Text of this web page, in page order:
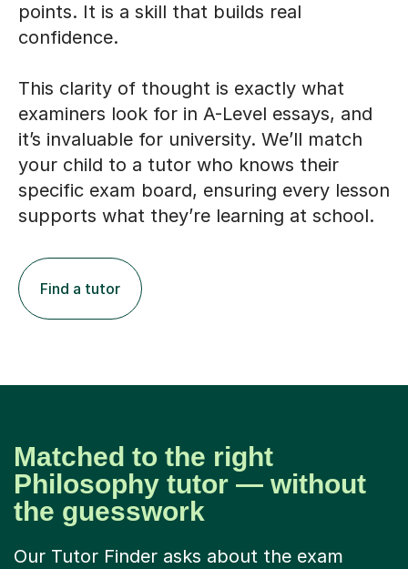
points. It is a skill that builds real
confidence.
This clarity of thought is exactly what
examiners look for in A-Level essays, and
it’s invaluable for university. We’ll match
your child to a tutor who knows their
specific exam board, ensuring every lesson
supports what they’re learning at school.
Find a tutor
Matched to the right
Philosophy tutor — without
the guesswork
Our Tutor Finder asks about the exam